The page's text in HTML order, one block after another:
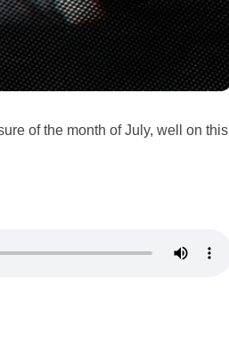
of the month of July, well on this